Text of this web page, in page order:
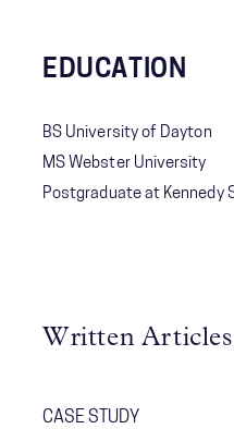
EDUCATION
BS University of Dayton
MS Webster University
Postgraduate at Kennedy
Written
CASE STUDY